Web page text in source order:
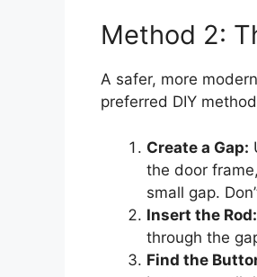
Method 2:
A safer, more
preferred DIY
Create a Gap:
the door
small gap.
Insert the Rod:
through the
Find the